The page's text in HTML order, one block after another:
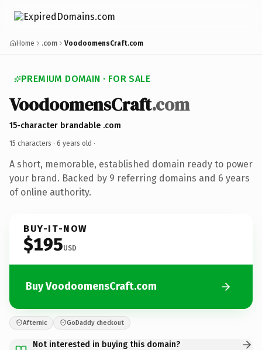
Home .com VoodoomensCraft.com
PREMIUM DOMAIN · FOR SALE
VoodoomensCraft.com
15-character brandable .com
15 characters · 6 years old ·
A short, memorable, established domain ready to power
your brand. Backed by 9 referring domains and 6 years
of online authority.
BUY-IT-NOW
$195USD
Buy VoodoomensCraft.com
Afternic GoDaddy checkout
Not interested in buying this domain?